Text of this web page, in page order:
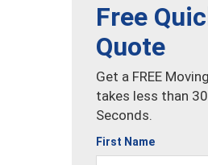
Free
Quote
Get a FREE
takes less than 30
Seconds.
First Name